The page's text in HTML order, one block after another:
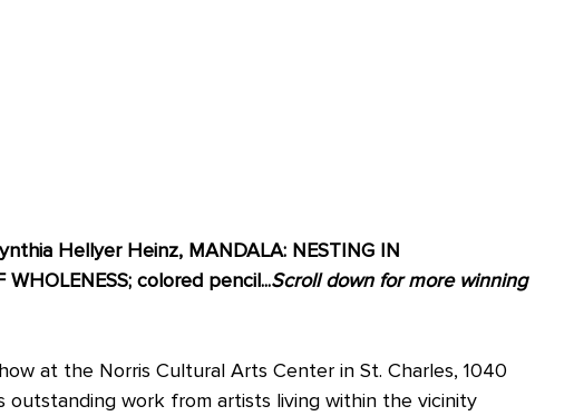
Hellyer Heinz, MANDALA: NESTING IN
colored pencil...Scroll down for more winning
at the Norris Cultural Arts Center in St. Charles, 1040
outstanding work from artists living within the vicinity